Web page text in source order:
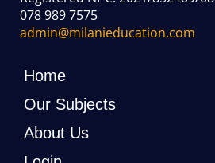
078 989 7575
admin@milanieducation.com
Home
Our Subjects
About Us